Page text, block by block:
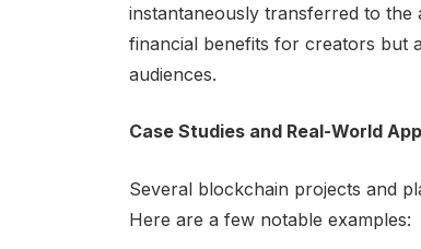
instantaneously transferred to the
financial benefits for creators but
audiences.
Case Studies and Real-World
Several blockchain projects and
Here are a few notable examples: